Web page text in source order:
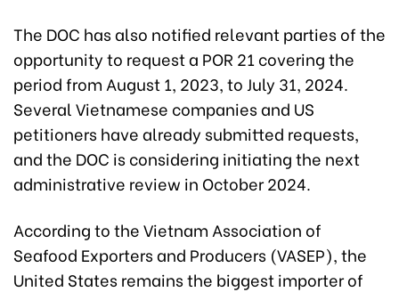
The DOC has also notified relevant parties of the
opportunity to request a POR 21 covering the
period from August 1, 2023, to July 31, 2024.
Several Vietnamese companies and US
petitioners have already submitted requests,
and the DOC is considering initiating the next
administrative review in October 2024.
According to the Vietnam Association of
Seafood Exporters and Producers (VASEP), the
United States remains the biggest importer of